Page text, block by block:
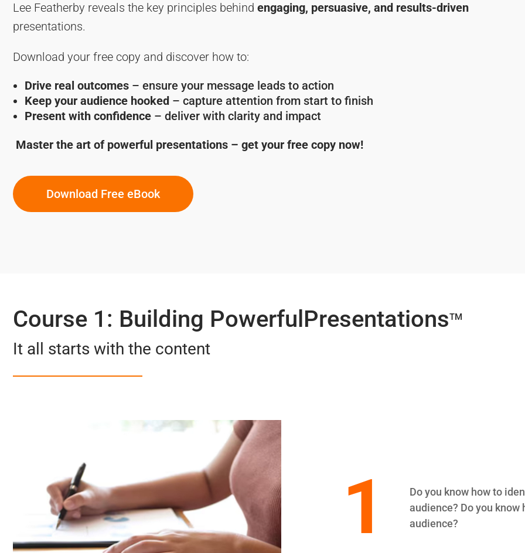
Lee Featherby reveals the key principles behind engaging, persuasive, and results-driven
presentations.
Download your free copy and discover how to:
Drive real outcomes – ensure your message leads to action
Keep your audience hooked – capture attention from start to finish
Present with confidence – deliver with clarity and impact
Master the art of powerful presentations – get your free copy now!
Download Free eBook
Course 1: Building PowerfulPresentationsTM
It all starts with the content
1
Do you know how to
audience? Do you
audience?